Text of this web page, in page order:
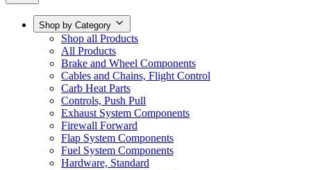
Shop by Category
Shop all Products
All Products
Brake and Wheel Components
Cables and Chains, Flight Control
Carb Heat Parts
Controls, Push Pull
Exhaust System Components
Firewall Forward
Flap System Components
Fuel System Components
Hardware, Standard